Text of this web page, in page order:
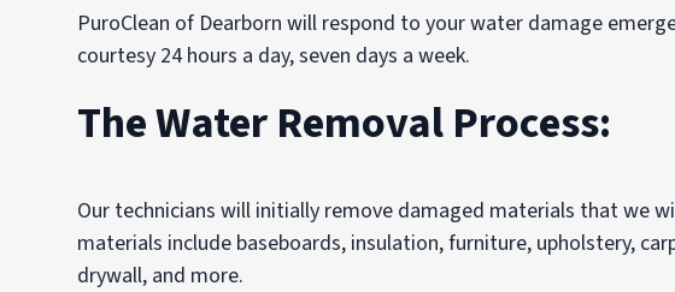
PuroClean of Dearborn will respond to your water damage
courtesy 24 hours a day, seven days a week.
The Water Removal Process:
Our technicians will initially remove damaged materials that we
materials include baseboards, insulation, furniture, upholstery,
drywall, and more.